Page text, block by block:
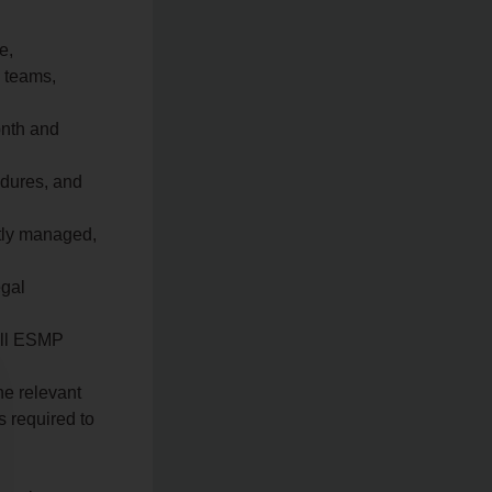
and
and
managed,
ESMP
relevant
required to